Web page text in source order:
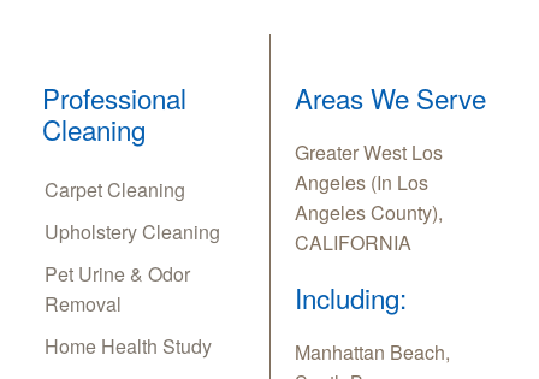
Professional
Cleaning
Carpet Cleaning
Upholstery Cleaning
Pet Urine & Odor
Removal
Home Health Study
Areas We Serve
Greater West Los
Angeles (In Los
Angeles County),
CALIFORNIA
Including:
Manhattan Beach,